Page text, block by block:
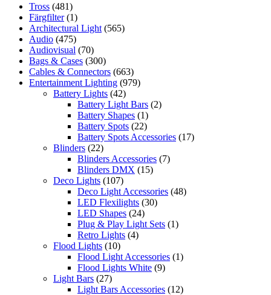
Tross (481)
Färgfilter (1)
Architectural Light (565)
Audio (475)
Audiovisual (70)
Bags & Cases (300)
Cables & Connectors (663)
Entertainment Lighting (979)
Battery Lights (42)
Battery Light Bars (2)
Battery Shapes (1)
Battery Spots (22)
Battery Spots Accessories (17)
Blinders (22)
Blinders Accessories (7)
Blinders DMX (15)
Deco Lights (107)
Deco Light Accessories (48)
LED Flexilights (30)
LED Shapes (24)
Plug & Play Light Sets (1)
Retro Lights (4)
Flood Lights (10)
Flood Light Accessories (1)
Flood Lights White (9)
Light Bars (27)
Light Bars Accessories (12)